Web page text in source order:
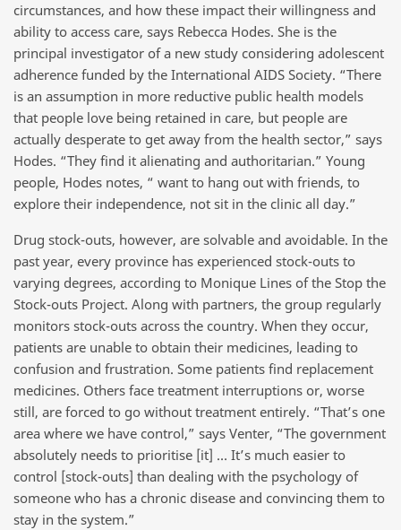
circumstances, and how these impact their willingness and
ability to access care, says Rebecca Hodes. She is the
principal investigator of a new study considering adolescent
adherence funded by the International AIDS Society. “There
is an assumption in more reductive public health models
that people love being retained in care, but people are
actually desperate to get away from the health sector,” says
Hodes. “They find it alienating and authoritarian.” Young
people, Hodes notes, “ want to hang out with friends, to
explore their independence, not sit in the clinic all day.”
Drug stock-outs, however, are solvable and avoidable. In the
past year, every province has experienced stock-outs to
varying degrees, according to Monique Lines of the Stop the
Stock-outs Project. Along with partners, the group regularly
monitors stock-outs across the country. When they occur,
patients are unable to obtain their medicines, leading to
confusion and frustration. Some patients find replacement
medicines. Others face treatment interruptions or, worse
still, are forced to go without treatment entirely. “That’s one
area where we have control,” says Venter, “The government
absolutely needs to prioritise [it] … It’s much easier to
control [stock-outs] than dealing with the psychology of
someone who has a chronic disease and convincing them to
stay in the system.”